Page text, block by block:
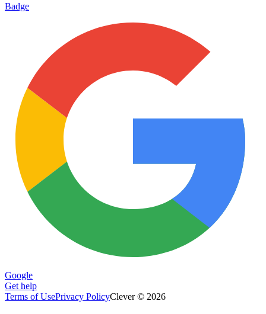
Badge
Google
Get help
Terms of UsePrivacy PolicyClever © 2026